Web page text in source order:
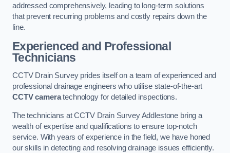
addressed comprehensively, leading to long-term solutions
that prevent recurring problems and costly repairs down the
line.
Experienced and Professional
Technicians
CCTV Drain Survey prides itself on a team of experienced and
professional drainage engineers who utilise state-of-the-art
CCTV cameratechnology for detailed inspections.
The technicians at CCTV Drain Survey Addlestone bring a
wealth of expertise and qualifications to ensure top-notch
service. With years of experience in the field, we have honed
our skills in detecting and resolving drainage issues efficiently.